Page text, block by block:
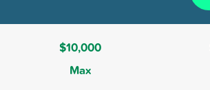
$10,000
Max